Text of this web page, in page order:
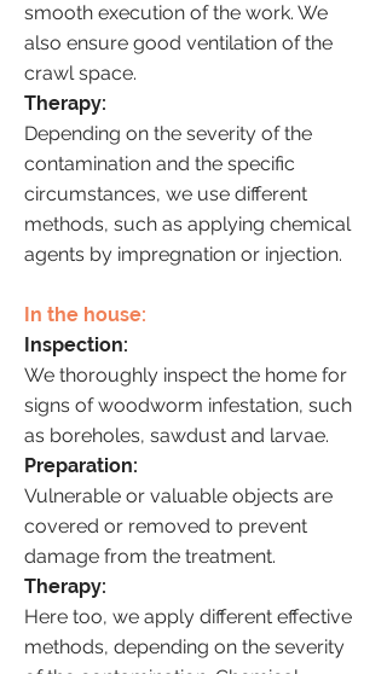
smooth execution of the work. We
also ensure good ventilation of the
crawl space.
Therapy:
Depending on the severity of the
contamination and the specific
circumstances, we use different
methods, such as applying chemical
agents by impregnation or injection.
In the house:
Inspection:
We thoroughly inspect the home for
signs of woodworm infestation, such
as boreholes, sawdust and larvae.
Preparation:
Vulnerable or valuable objects are
covered or removed to prevent
damage from the treatment.
Therapy:
Here too, we apply different effective
methods, depending on the severity